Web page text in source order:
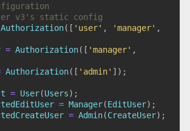
v3's static config
Authorization( [ 'user' , 'manager' ,
= Authorization( [ 'manager' ,
Authorization( [ 'admin' ] ) ;
= User(Users) ;
= Manager(EditUser) ;
= Admin(CreateUser) ;